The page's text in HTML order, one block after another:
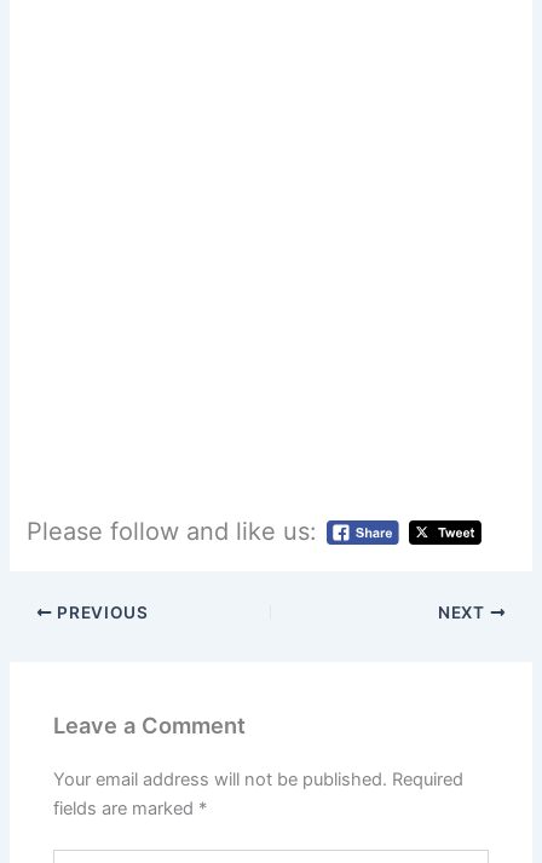
Please follow and like us:
PREVIOUS NEXT
Leave a Comment
Your email address will not be published. Required
fields are marked *